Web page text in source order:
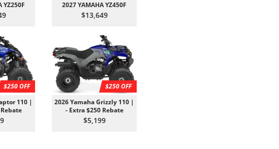
YZ250F 2027 YAMAHA YZ450F
$13,649
$250 OFF
110 |
$250 OFF
2026 Yamaha Grizzly 110 |
- Extra $250 Rebate
$5,199